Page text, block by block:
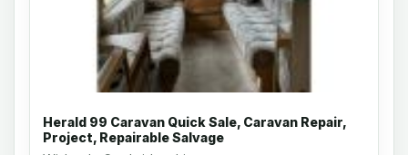
Herald 99 Caravan Quick Sale, Caravan Repair,
Project, Repairable Salvage